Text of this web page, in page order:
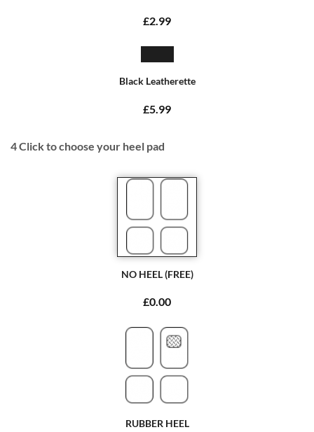
£2.99
Black Leatherette
£5.99
4Click to choose your heel pad
NO HEEL (FREE)
£0.00
RUBBER HEEL